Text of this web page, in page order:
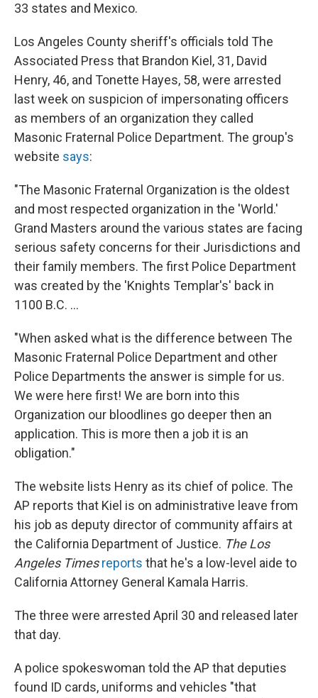
33 states and Mexico.
Los Angeles County sheriff's officials told The
Associated Press that Brandon Kiel, 31, David
Henry, 46, and Tonette Hayes, 58, were arrested
last week on suspicion of impersonating officers
as members of an organization they called
Masonic Fraternal Police Department. The group's
website says:
"The Masonic Fraternal Organization is the oldest
and most respected organization in the 'World.'
Grand Masters around the various states are facing
serious safety concerns for their Jurisdictions and
their family members. The first Police Department
was created by the 'Knights Templar's' back in
1100 B.C. ...
"When asked what is the difference between The
Masonic Fraternal Police Department and other
Police Departments the answer is simple for us.
We were here first! We are born into this
Organization our bloodlines go deeper then an
application. This is more then a job it is an
obligation."
The website lists Henry as its chief of police. The
AP reports that Kiel is on administrative leave from
his job as deputy director of community affairs at
the California Department of Justice. The Los
Angeles Times reports that he's a low-level aide to
California Attorney General Kamala Harris.
The three were arrested April 30 and released later
that day.
A police spokeswoman told the AP that deputies
found ID cards, uniforms and vehicles "that